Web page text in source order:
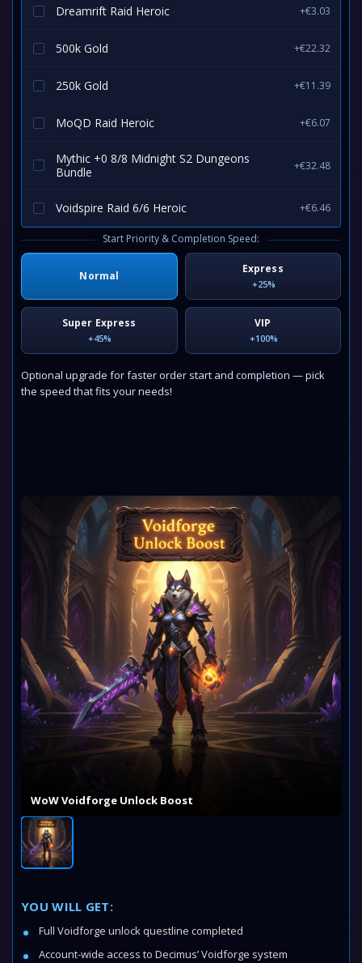
WoW Voidforge Unlock Boost
YOU WILL GET:
Full Voidforge unlock questline completed
Account-wide access to Decimus’ Voidforge system
Dreamrift Raid Heroic +€3.03
500k Gold +€22.32
250k Gold +€11.39
MoQD Raid Heroic +€6.07
Mythic +0 8/8 Midnight S2 Dungeons
Bundle
+€32.48
Voidspire Raid 6/6 Heroic +€6.46
Start Priority & Completion Speed:
Normal
Express
+25%
Super Express
+45%
VIP
+100%
Optional upgrade for faster order start and completion — pick
the speed that fits your needs!